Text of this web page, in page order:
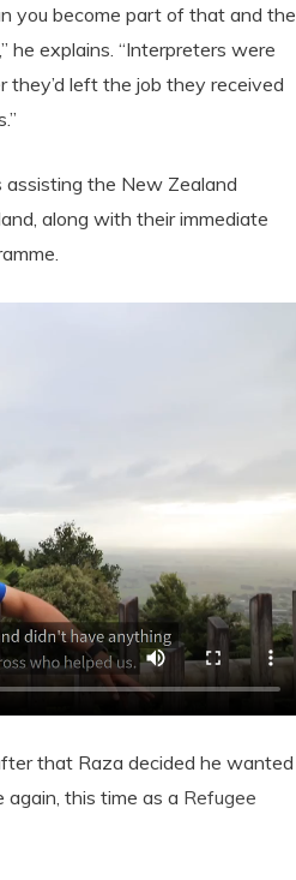
you become part of that and the
explains. “Interpreters were
they’d left the job they received
the New Zealand
along with their immediate
that Raza decided he wanted
this time as a Refugee